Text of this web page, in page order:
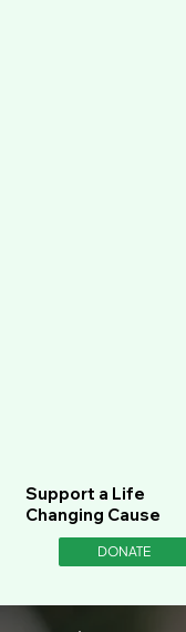
Support a Life
Changing Cause
DONATE